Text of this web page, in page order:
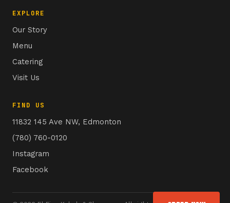
EXPLORE
Our Story
Menu
Catering
Visit Us
FIND US
11832 145 Ave NW, Edmonton
(780) 760-0120
Instagram
Facebook